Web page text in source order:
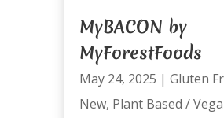
MyBACON by
MyForestFoods
May 24, 2025 | Gluten
New, Plant Based /